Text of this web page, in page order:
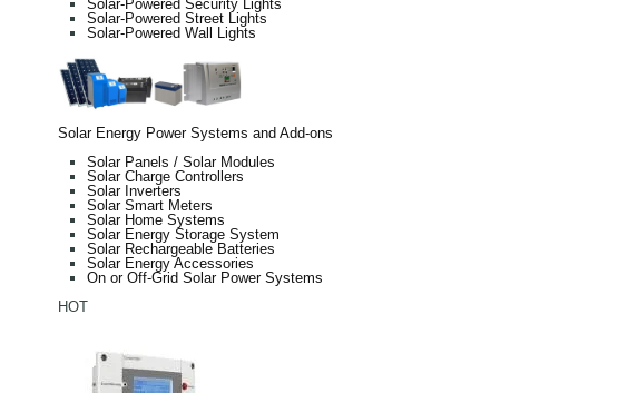
Solar-Powered Security Lights
Solar-Powered Street Lights
Solar-Powered Wall Lights
Solar Energy Power Systems and Add-ons
Solar Panels / Solar Modules
Solar Charge Controllers
Solar Inverters
Solar Smart Meters
Solar Home Systems
Solar Energy Storage System
Solar Rechargeable Batteries
Solar Energy Accessories
On or Off-Grid Solar Power Systems
HOT